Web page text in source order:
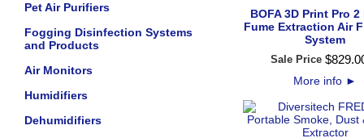
Pet Air Purifiers
Fogging Disinfection Systems
and Products
Air Monitors
Humidifiers
Dehumidifiers
BOFA 3D Print Pro 2
Fume Extraction Air
System
Sale Price $829.
More info ►